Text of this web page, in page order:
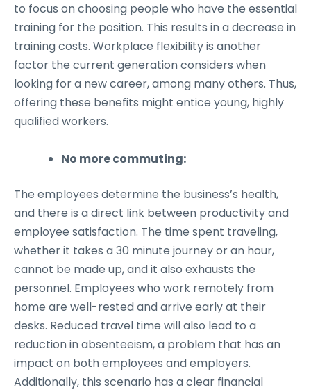
to focus on choosing people who have the essential
training for the position. This results in a decrease in
training costs. Workplace flexibility is another
factor the current generation considers when
looking for a new career, among many others. Thus,
offering these benefits might entice young, highly
qualified workers.
No more commuting:
The employees determine the business’s health,
and there is a direct link between productivity and
employee satisfaction. The time spent traveling,
whether it takes a 30 minute journey or an hour,
cannot be made up, and it also exhausts the
personnel. Employees who work remotely from
home are well-rested and arrive early at their
desks. Reduced travel time will also lead to a
reduction in absenteeism, a problem that has an
impact on both employees and employers.
Additionally, this scenario has a clear financial